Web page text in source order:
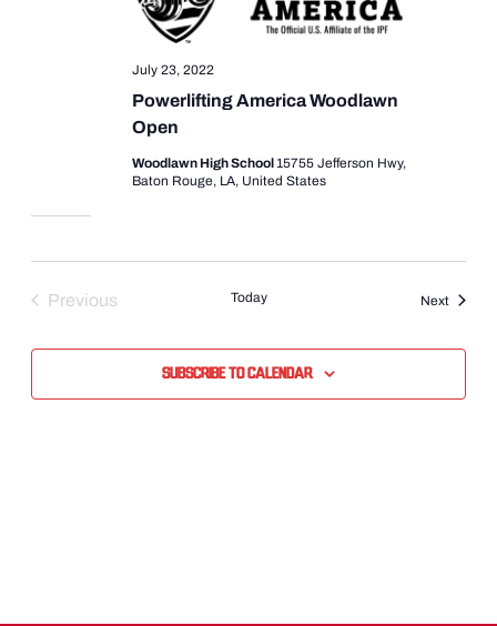
Powerlifting America Woodlawn
Open
July 23, 2022
Woodlawn High School 15755 Jefferson Hwy,
Baton Rouge, LA, United States
Previous
Today NextEvents
Subscribe to calendar